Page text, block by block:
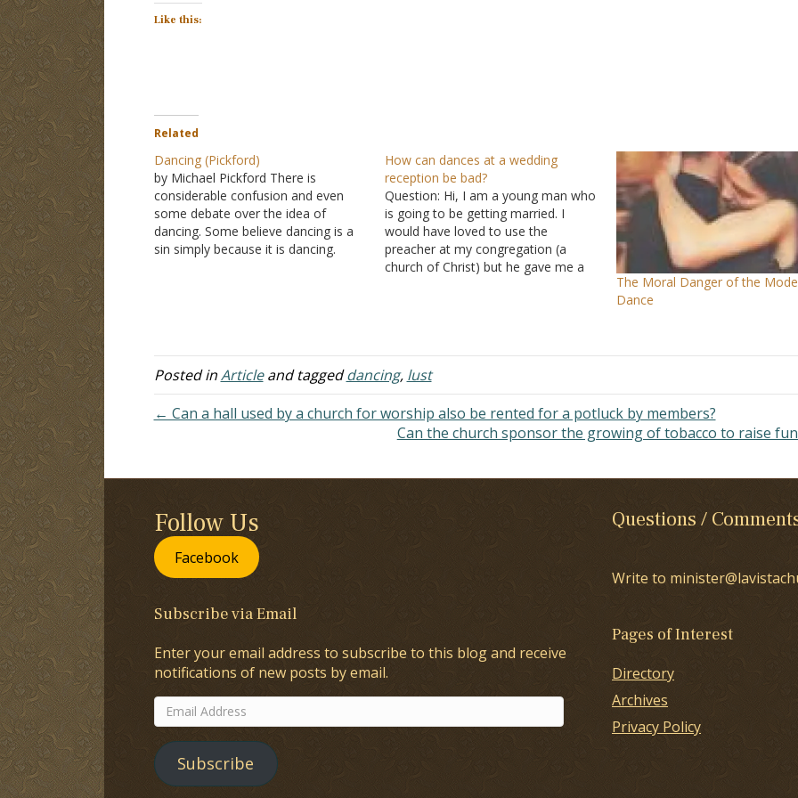
Like this:
Related
Dancing (Pickford)
by Michael Pickford There is
considerable confusion and even
some debate over the idea of
dancing. Some believe dancing is a
sin simply because it is dancing.
How can dances at a wedding
reception be bad?
Question: Hi, I am a young man who
is going to be getting married. I
would have loved to use the
preacher at my congregation (a
church of Christ) but he gave me a
The Moral Danger of the
Dance
Posted inArticleand taggeddancing, lust
← Can a hall used by a church for worship also be rented for a potluck by members?
Can the church sponsor the growing of tobacco to raise
Follow Us
Facebook
Subscribe via Email
Enter your email address to subscribe to this blog and receive
notifications of new posts by email.
Email
Address
Subscribe
Questions /
Write to
Pages of Interest
Directory
Archives
Privacy Policy